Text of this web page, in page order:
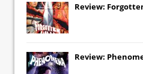
Review:
Review: